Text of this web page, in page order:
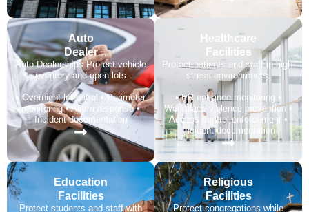
Auto
Dealer​
Auto Dealerships Protect vehicle
inventory and open lots.
• Overnight lot patrol • Perimeter
monitoring • Alarm response •
Incident documentation
Healthcare
Facilities
Protect patients and staff in high-
stress environments.
• ER entrance monitoring •
Workplace violence prevention •
Access control enforcement •
Incident documentation
Education
Facilities
Protect students and staff with
Religious
Facilities
Protect congregations while